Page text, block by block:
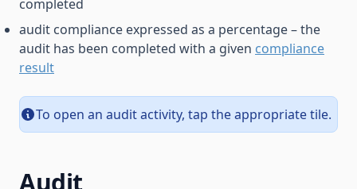
completed
audit compliance expressed as a percentage – the
audit has been completed with a given compliance
result
To open an audit activity, tap the appropriate tile.
Audit